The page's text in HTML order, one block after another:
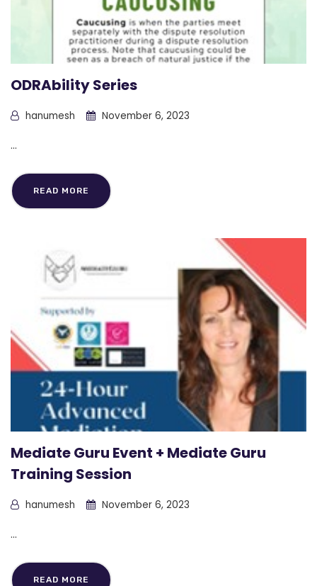
ODRAbility Series
hanumesh November 6, 2023
...
READ MORE
Mediate Guru Event + Mediate Guru
Training Session
hanumesh November 6, 2023
...
READ MORE